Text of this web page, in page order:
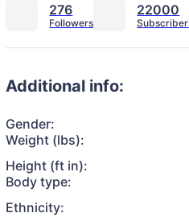
276 22000
Additional info:
Gender:
Weight (lbs):
Height (ft in):
Body type:
Ethnicity: